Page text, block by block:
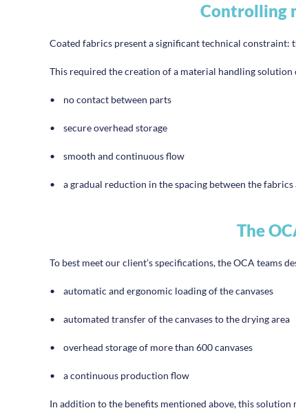
Controlling
Coated fabrics present a significant technical
This required the creation of a material handling solution
• no contact between parts
• secure overhead storage
• smooth and continuous flow
• a gradual reduction in the spacing between the fabrics
The
To best meet our client’s specifications, the OCA teams
• automatic and ergonomic loading of the canvases
• automated transfer of the canvases to the drying area
• overhead storage of more than 600 canvases
• a continuous production flow
In addition to the benefits mentioned above, this